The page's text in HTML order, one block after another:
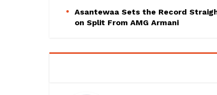
Asantewaa Sets the Record
on Split From AMG Armani